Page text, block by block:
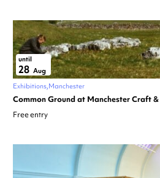
until
28 Aug
Exhibitions Manchester
Common Ground at Manchester Craft
Free entry